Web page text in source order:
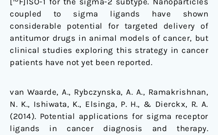
coupled to sigma ligands have shown
considerable potential for targeted delivery of
antitumor drugs in animal models of cancer, but
clinical studies exploring this strategy in cancer
patients have not yet been reported.
van Waarde, A., Rybczynska, A. A., Ramakrishnan,
N. K., Ishiwata, K., Elsinga, P. H., & Dierckx, R. A.
(2014). Potential applications for sigma receptor
ligands in cancer diagnosis and therapy.